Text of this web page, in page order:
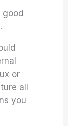
good
or
all
you